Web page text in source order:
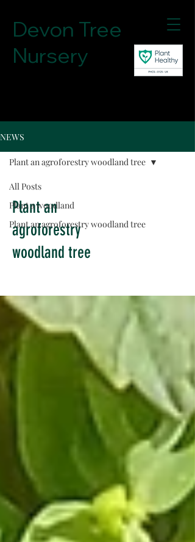
Devon Tree
Nursery
NEWS
All Posts
Plant a woodland
Plant an agroforestry woodland tree
Plant an agroforestry woodland tree
Plant an
agroforestry
woodland tree